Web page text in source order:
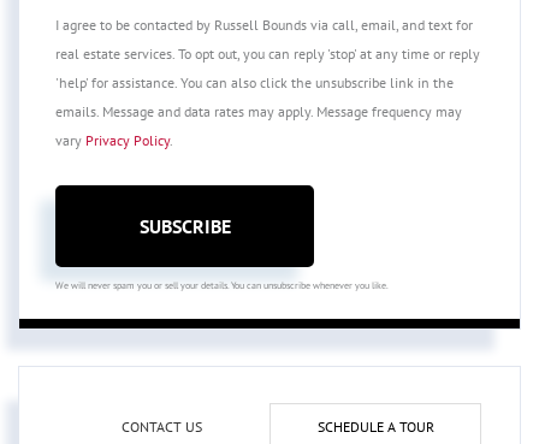
I agree to be contacted by Russell Bounds via call, email, and text for
real estate services. To opt out, you can reply 'stop' at any time or reply
'help' for assistance. You can also click the unsubscribe link in the
emails. Message and data rates may apply. Message frequency may
vary Privacy Policy.
SUBSCRIBE
We will never spam you or sell your details. You can unsubscribe whenever you like.
CONTACT US SCHEDULE A TOUR